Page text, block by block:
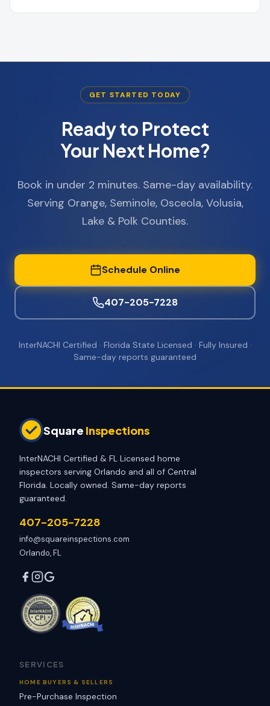
GET STARTED TODAY
Ready to Protect
Your Next Home?
Book in under 2 minutes. Same-day availability.
Serving Orange, Seminole, Osceola, Volusia,
Lake & Polk Counties.
Schedule Online
407-205-7228
InterNACHI Certified · Florida State Licensed · Fully Insured ·
Same-day reports guaranteed
Square Inspections
InterNACHI Certified & FL Licensed home
inspectors serving Orlando and all of Central
Florida. Locally owned. Same-day reports
guaranteed.
407-205-7228
info@squareinspections.com
Orlando, FL
SERVICES
HOME BUYERS & SELLERS
Pre-Purchase Inspection